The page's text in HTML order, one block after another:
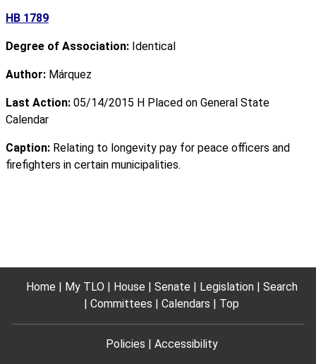
HB 1789
Degree of Association: Identical
Author: Márquez
Last Action: 05/14/2015 H Placed on General State
Calendar
Caption: Relating to longevity pay for peace officers and
firefighters in certain municipalities.
Home My TLO House Senate Legislation
Search
Committees
Calendars Top
Policies Accessibility